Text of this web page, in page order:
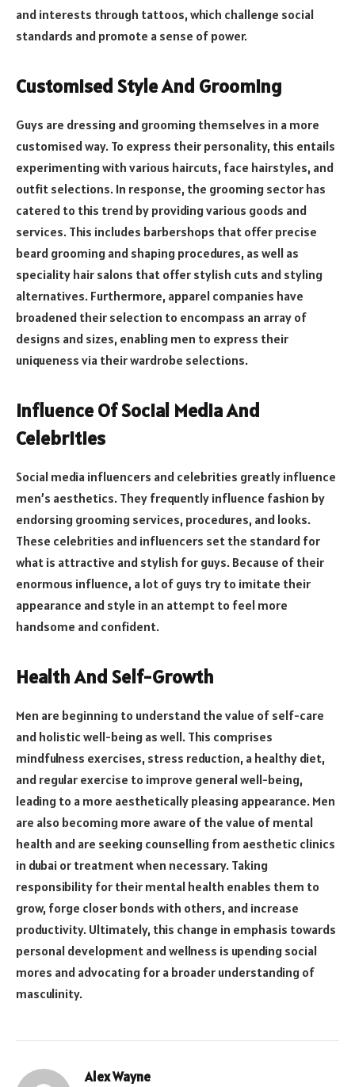
and interests through tattoos, which challenge social
standards and promote a sense of power.
Customised Style And Grooming
Guys are dressing and grooming themselves in a more
customised way. To express their personality, this entails
experimenting with various haircuts, face hairstyles, and
outfit selections. In response, the grooming sector has
catered to this trend by providing various goods and
services. This includes barbershops that offer precise
beard grooming and shaping procedures, as well as
speciality hair salons that offer stylish cuts and styling
alternatives. Furthermore, apparel companies have
broadened their selection to encompass an array of
designs and sizes, enabling men to express their
uniqueness via their wardrobe selections.
Influence Of Social Media And
Celebrities
Social media influencers and celebrities greatly influence
men’s aesthetics. They frequently influence fashion by
endorsing grooming services, procedures, and looks.
These celebrities and influencers set the standard for
what is attractive and stylish for guys. Because of their
enormous influence, a lot of guys try to imitate their
appearance and style in an attempt to feel more
handsome and confident.
Health And Self-Growth
Men are beginning to understand the value of self-care
and holistic well-being as well. This comprises
mindfulness exercises, stress reduction, a healthy diet,
and regular exercise to improve general well-being,
leading to a more aesthetically pleasing appearance. Men
are also becoming more aware of the value of mental
health and are seeking counselling from aesthetic clinics
in dubai or treatment when necessary. Taking
responsibility for their mental health enables them to
grow, forge closer bonds with others, and increase
productivity. Ultimately, this change in emphasis towards
personal development and wellness is upending social
mores and advocating for a broader understanding of
masculinity.
Alex Wayne